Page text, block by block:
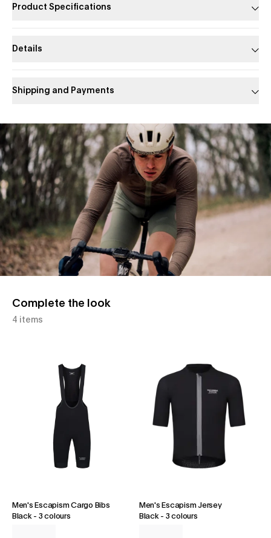
Product Specifications
Details
Shipping and Payments
Slide 1 of 1
Complete the look
4 items
Men's Escapism Cargo Bibs
Black- 3 colours
Men's Escapism Jersey
Black- 3 colours